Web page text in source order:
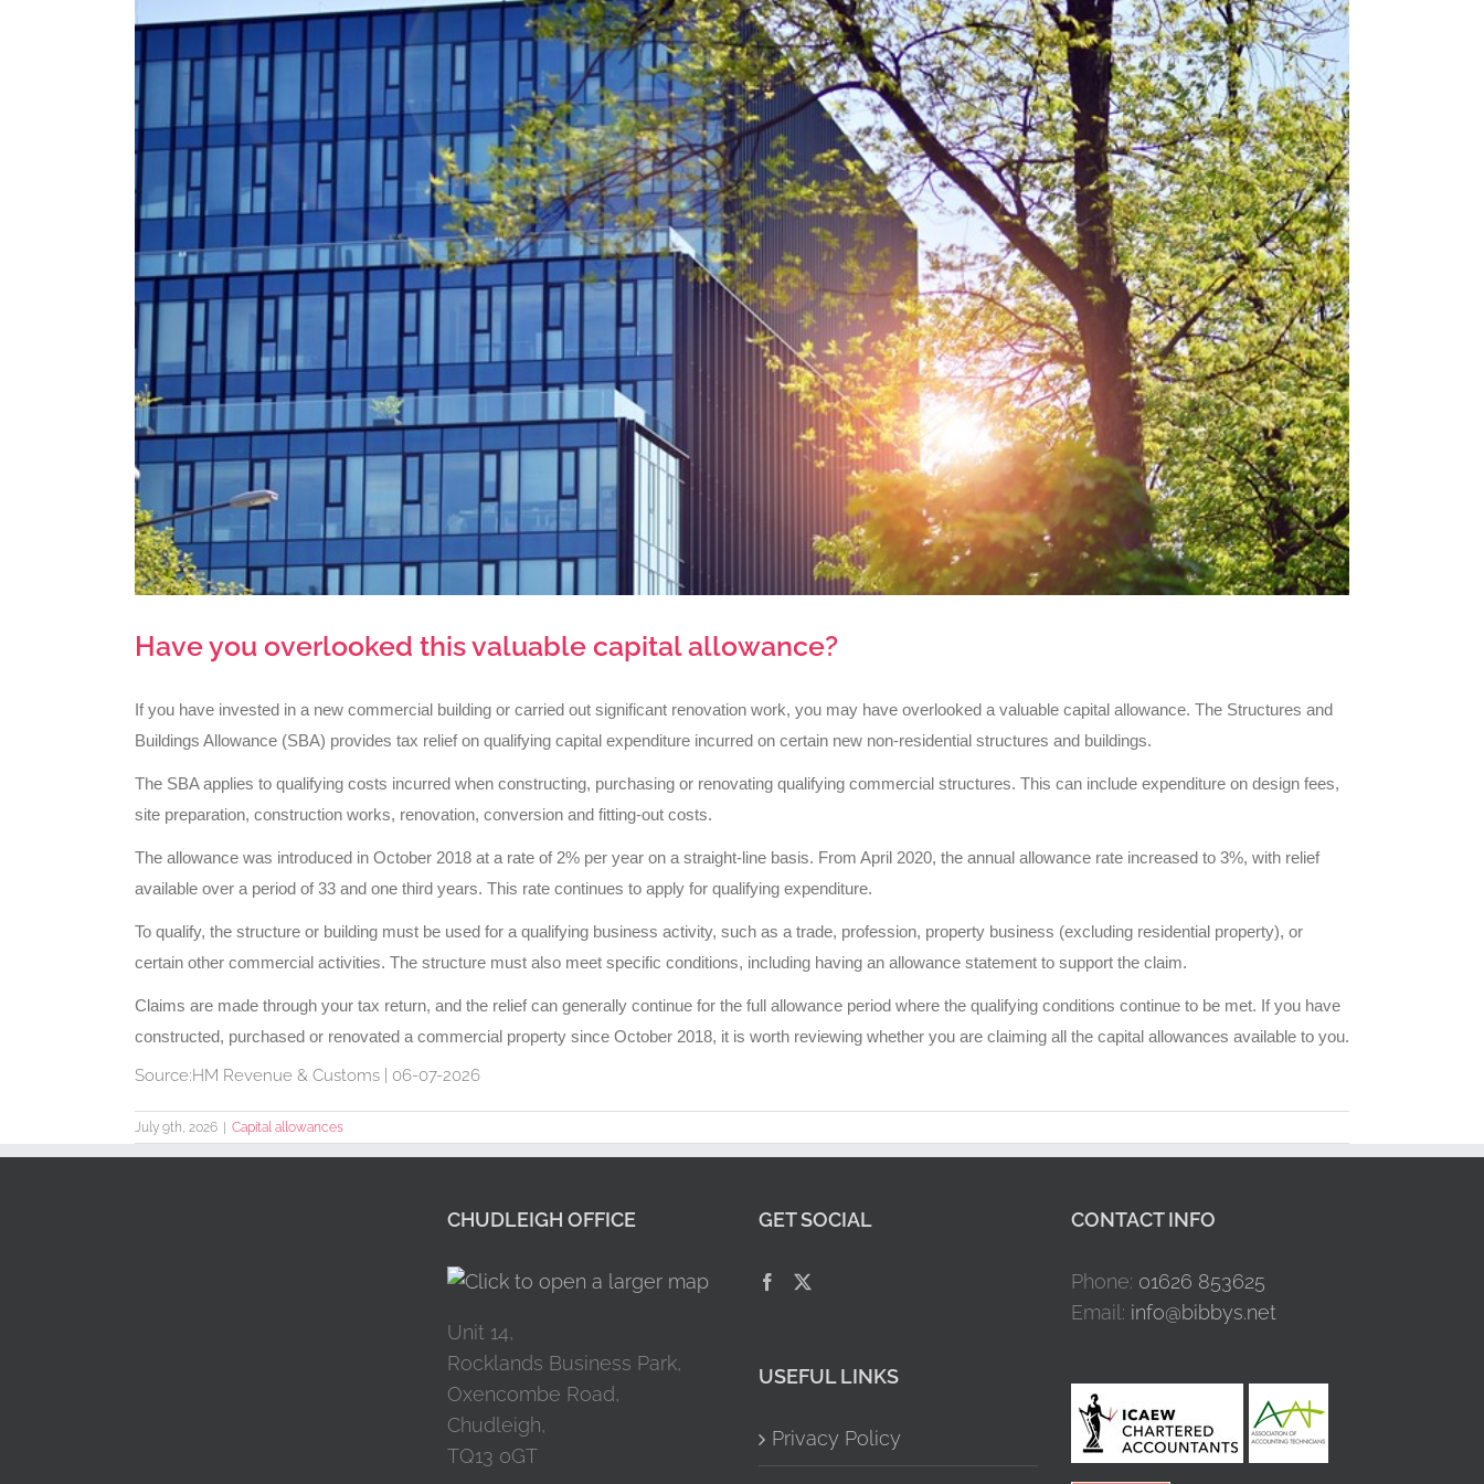
Have you overlooked this valuable capital allowance?
If you have invested in a new commercial building or carried out significant renovation work, you may have overlooked a valuable capital allowance. The Structures and
Buildings Allowance (SBA) provides tax relief on qualifying capital expenditure incurred on certain new non-residential structures and buildings.
The SBA applies to qualifying costs incurred when constructing, purchasing or renovating qualifying commercial structures. This can include expenditure on design fees,
site preparation, construction works, renovation, conversion and fitting-out costs.
The allowance was introduced in October 2018 at a rate of 2% per year on a straight-line basis. From April 2020, the annual allowance rate increased to 3%, with relief
available over a period of 33 and one third years. This rate continues to apply for qualifying expenditure.
To qualify, the structure or building must be used for a qualifying business activity, such as a trade, profession, property business (excluding residential property), or
certain other commercial activities. The structure must also meet specific conditions, including having an allowance statement to support the claim.
Claims are made through your tax return, and the relief can generally continue for the full allowance period where the qualifying conditions continue to be met. If you have
constructed, purchased or renovated a commercial property since October 2018, it is worth reviewing whether you are claiming all the capital allowances available to you.
Source:HM Revenue & Customs | 06-07-2026
July 9th, 2026 Capital allowances
CHUDLEIGH OFFICE
Unit 14,
Rocklands Business Park,
Oxencombe Road,
Chudleigh,
TQ13 0GT
GET SOCIAL
USEFUL LINKS
Privacy Policy
CONTACT INFO
Phone: 01626 853625
Email: info@bibbys.net